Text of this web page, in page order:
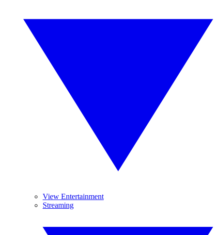
View Entertainment
Streaming